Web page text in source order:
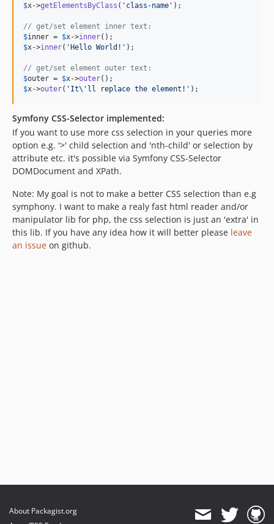
$x->getElementsByClass ( ' class-name ' );
// get/set element inner text:
$inner = $x->inner
$x->inner( 'Hello World! ' );
// get/set element outer text:
$outer = $x->outer
$x->outer( ' It\' ll replace the element! ' );
Symfony CSS-Selector implemented:
If you want to use more css selection in your queries more
option e.g. '>' child selection and 'nth-child' or selection by
attribute etc. it's possible via Symfony CSS-Selector
DOMDocument and XPath.
Note: My goal is not to make a better CSS selection than e.g
symphony. I want to make a realy fast html reader and/or
manipulator lib for php, the css selection is just an 'extra' in
this lib. If you have any idea how it will better please leave
an issue on github.
About Packagist.org